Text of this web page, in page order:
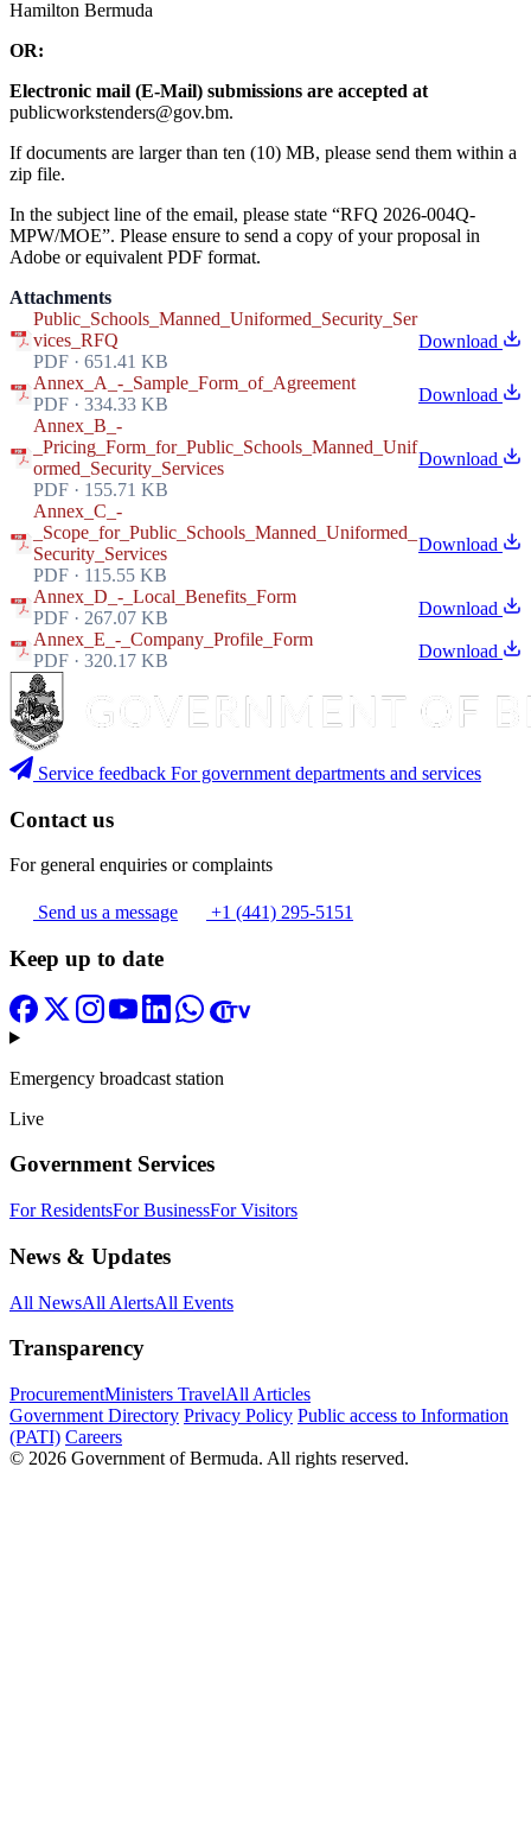
Hamilton Bermuda
OR:
Electronic mail (E-Mail) submissions are accepted at
publicworkstenders@gov.bm.
If documents are larger than ten (10) MB, please send them within a
zip file.
In the subject line of the email, please state “RFQ 2026-004Q-
MPW/MOE”. Please ensure to send a copy of your proposal in
Adobe or equivalent PDF format.
Attachments
Public_Schools_Manned_Uniformed_Security_Ser
vices_RFQ
PDF · 651.41 KB
Download
Annex_A_-_Sample_Form_of_Agreement
PDF · 334.33 KB
Download
Annex_B_-
_Pricing_Form_for_Public_Schools_Manned_Unif
ormed_Security_Services
PDF · 155.71 KB
Download
Annex_C_-
_Scope_for_Public_Schools_Manned_Uniformed_
Security_Services
PDF · 115.55 KB
Download
Annex_D_-_Local_Benefits_Form
PDF · 267.07 KB
Download
Annex_E_-_Company_Profile_Form
PDF · 320.17 KB
Download
Service feedback For government departments and services
Contact us
For general enquiries or complaints
Send us a message +1 (441) 295-5151
Keep up to date
Emergency broadcast station
Live
Government Services
For ResidentsFor BusinessFor Visitors
News & Updates
All NewsAll AlertsAll Events
Transparency
ProcurementMinisters TravelAll Articles
Government Directory Privacy Policy Public access to Information
(PATI) Careers
© 2026 Government of Bermuda. All rights reserved.